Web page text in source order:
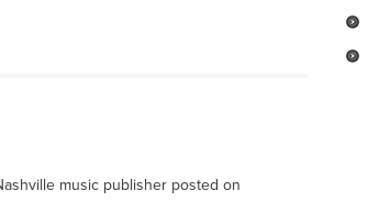
music publisher posted on